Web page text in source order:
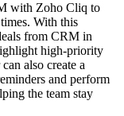
with Zoho Cliq to
With this
from CRM in
high-priority
also create a
and perform
the team stay